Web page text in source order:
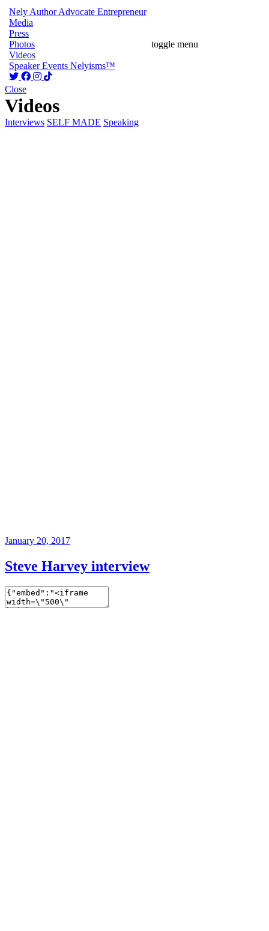
Nely Author Advocate Entrepreneur
Media
Press
Photos
Videos
Speaker Events Nelyisms™
toggle menu
Close
Videos
Interviews SELF MADE Speaking
January 20, 2017
Steve Harvey interview